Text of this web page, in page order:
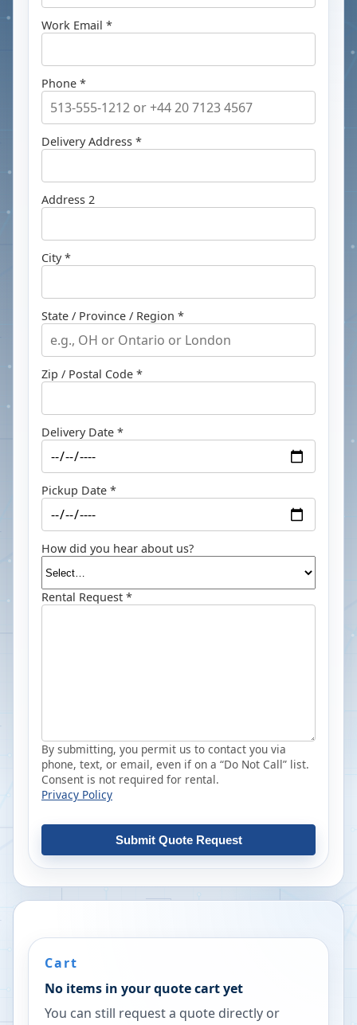
Work Email *
Phone *
Delivery Address *
Address 2
City *
State / Province / Region *
Zip / Postal Code *
Delivery Date *
Pickup Date *
How did you hear about us?
Rental Request *
By submitting, you permit us to contact you via
phone, text, or email, even if on a “Do Not Call” list.
Consent is not required for rental.
Privacy Policy
Submit Quote Request
Cart
No items in your quote cart yet
You can still request a quote directly or